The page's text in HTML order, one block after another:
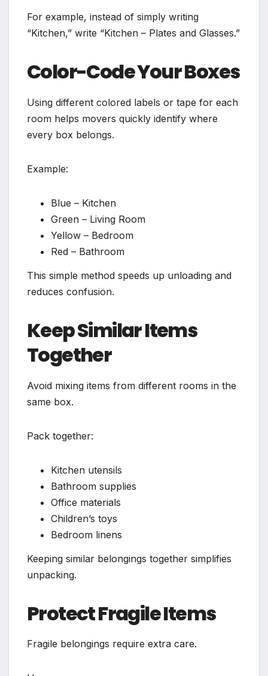
For example, instead of simply writing
“Kitchen,” write “Kitchen – Plates and Glasses.”
Color-Code Your Boxes
Using different colored labels or tape for each
room helps movers quickly identify where
every box belongs.
Example:
Blue – Kitchen
Green – Living Room
Yellow – Bedroom
Red – Bathroom
This simple method speeds up unloading and
reduces confusion.
Keep Similar Items
Together
Avoid mixing items from different rooms in the
same box.
Pack together:
Kitchen utensils
Bathroom supplies
Office materials
Children’s toys
Bedroom linens
Keeping similar belongings together simplifies
unpacking.
Protect Fragile Items
Fragile belongings require extra care.